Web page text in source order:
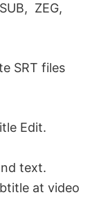
ZEG,
SRT files
Edit.
text.
at video